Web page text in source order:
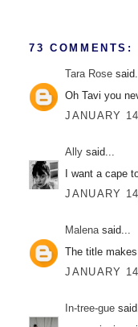
73 COMMENTS:
Tara Rose
Oh Tavi you
JANUARY
Ally said...
I want a cape
JANUARY
Malenasaid...
The title
JANUARY
In-tree-gue